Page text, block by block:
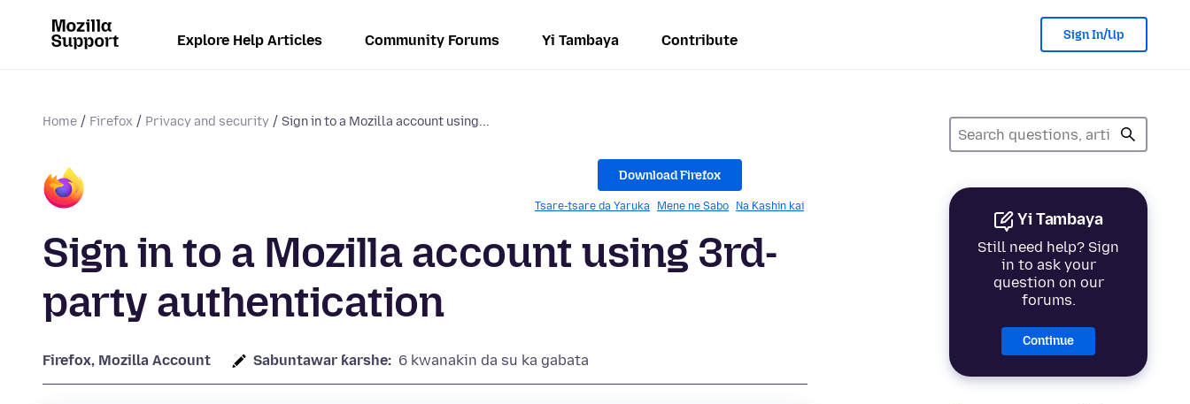
Explore Help Articles Community Forums Yi Tambaya Contribute Sign In/Up
Home Firefox Privacy and security Sign in to a Mozilla account using...
Yi Tambaya
Still need help? Sign
in to ask your
question on our
forums.
Continue
Download Firefox
Tsare-tsare da Yaruka Mene ne Sabo Na Ƙashin kai
Sign in to a Mozilla account using 3rd-
party authentication
Firefox, Mozilla Account Sabuntawar ƙarshe: 6 kwanakin da su ka gabata